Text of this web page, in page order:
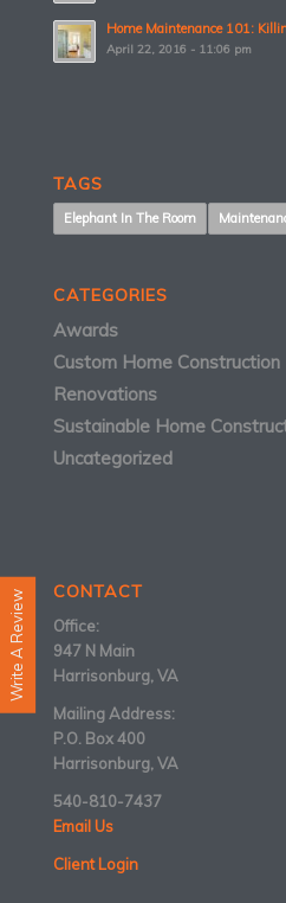
Home Maintenance 101:
April 22, 2016 - 11:06 pm
TAGS
Elephant In The Room
CATEGORIES
Awards
Custom Home Construction
Renovations
Sustainable Home
Uncategorized
CONTACT
Office:
947 N Main
Harrisonburg, VA
Mailing Address:
P.O. Box 400
Harrisonburg, VA
540-810-7437
Email Us
Client Login
Write A Review